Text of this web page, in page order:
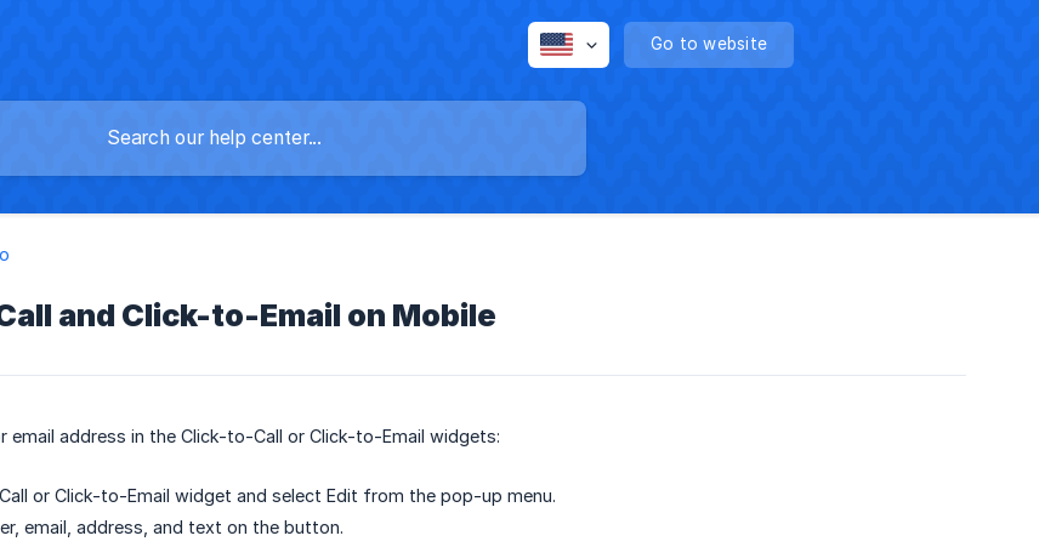
Go to website
and Click-to-Email on Mobile
email address in the Click-to-Call or Click-to-Email widgets:
or Click-to-Email widget and select Edit from the pop-up menu.
email, address, and text on the button.